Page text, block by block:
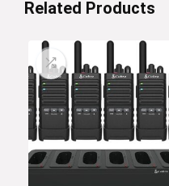
Related Products